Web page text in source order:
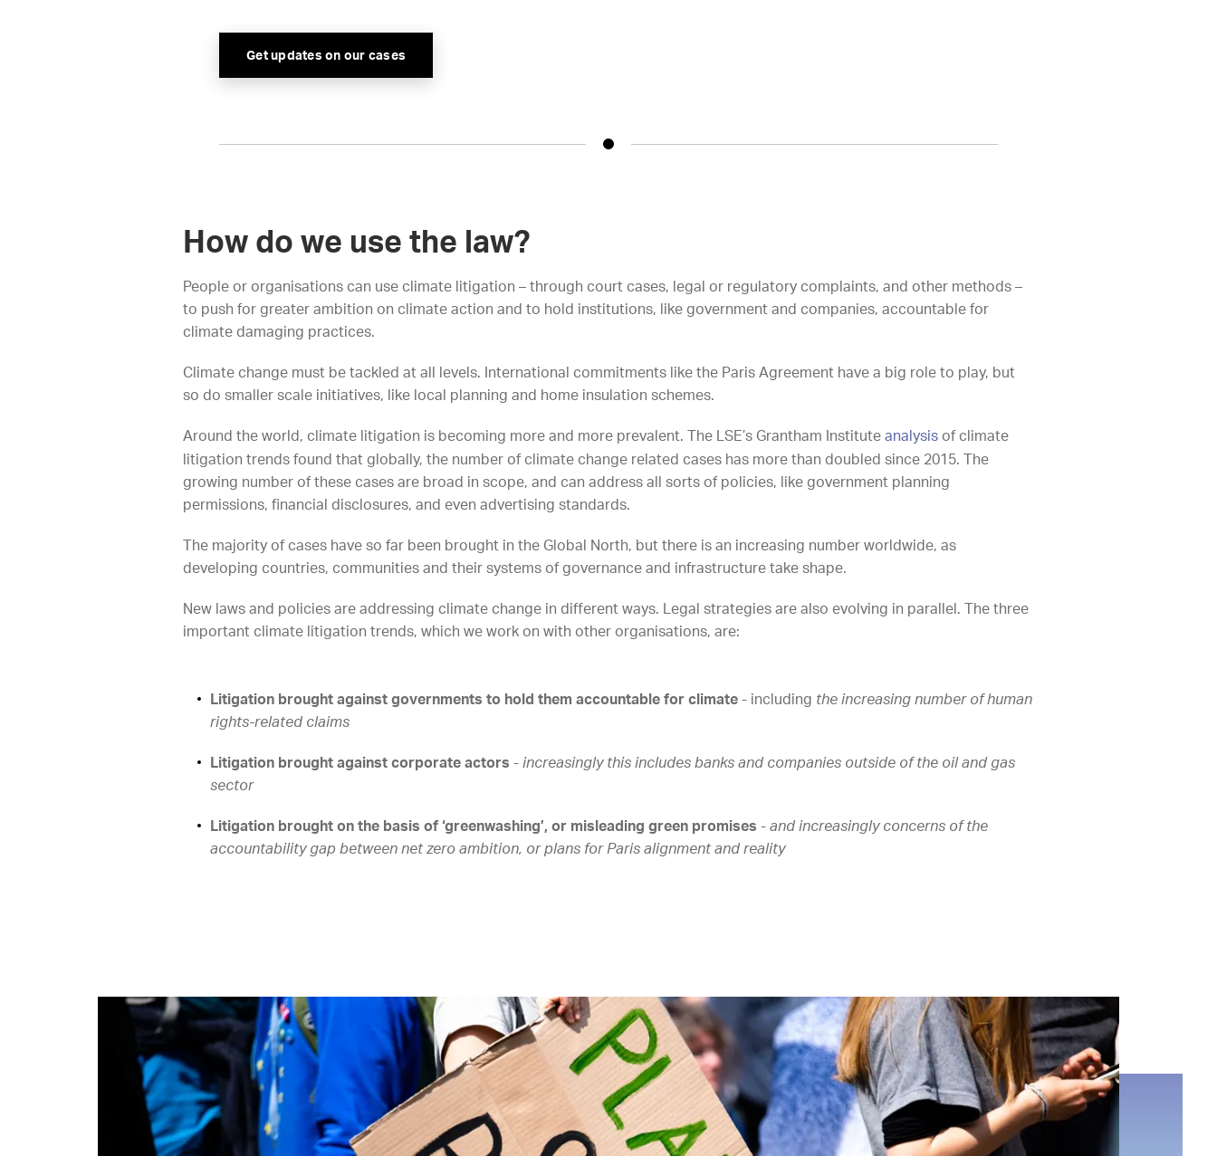
Get updates on our cases
How do we use the law?
People or organisations can use climate litigation – through court cases, legal or regulatory complaints, and other methods –
to push for greater ambition on climate action and to hold institutions, like government and companies, accountable for
climate damaging practices.
Climate change must be tackled at all levels. International commitments like the Paris Agreement have a big role to play, but
so do smaller scale initiatives, like local planning and home insulation schemes.
Around the world, climate litigation is becoming more and more prevalent. The LSE’s Grantham Institute analysis of climate
litigation trends found that globally, the number of climate change related cases has more than doubled since 2015. The
growing number of these cases are broad in scope, and can address all sorts of policies, like government planning
permissions, financial disclosures, and even advertising standards.
The majority of cases have so far been brought in the Global North, but there is an increasing number worldwide, as
developing countries, communities and their systems of governance and infrastructure take shape.
New laws and policies are addressing climate change in different ways. Legal strategies are also evolving in parallel. The three
important climate litigation trends, which we work on with other organisations, are:
Litigation brought against governments to hold them accountable for climate - including the increasing number of human
rights-related claims
Litigation brought against corporate actors - increasingly this includes banks and companies outside of the oil and gas
sector
Litigation brought on the basis of ‘greenwashing’, or misleading green promises - and increasingly concerns of the
accountability gap between net zero ambition, or plans for Paris alignment and reality